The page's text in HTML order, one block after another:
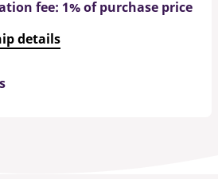
fee: 1% of purchase price
details